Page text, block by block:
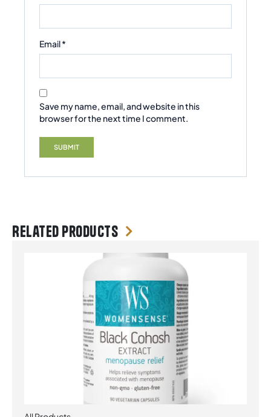
Email*
Save my name, email, and website in this
browser for the next time I comment.
Related products